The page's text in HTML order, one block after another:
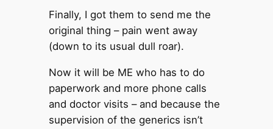
Finally, I got them to send me the
original thing – pain went away
(down to its usual dull roar).
Now it will be ME who has to do
paperwork and more phone calls
and doctor visits – and because the
supervision of the generics isn’t